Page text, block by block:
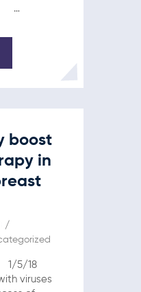
boost
in
18
viruses